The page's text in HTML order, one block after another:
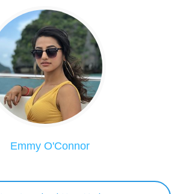
Emmy O'Connor